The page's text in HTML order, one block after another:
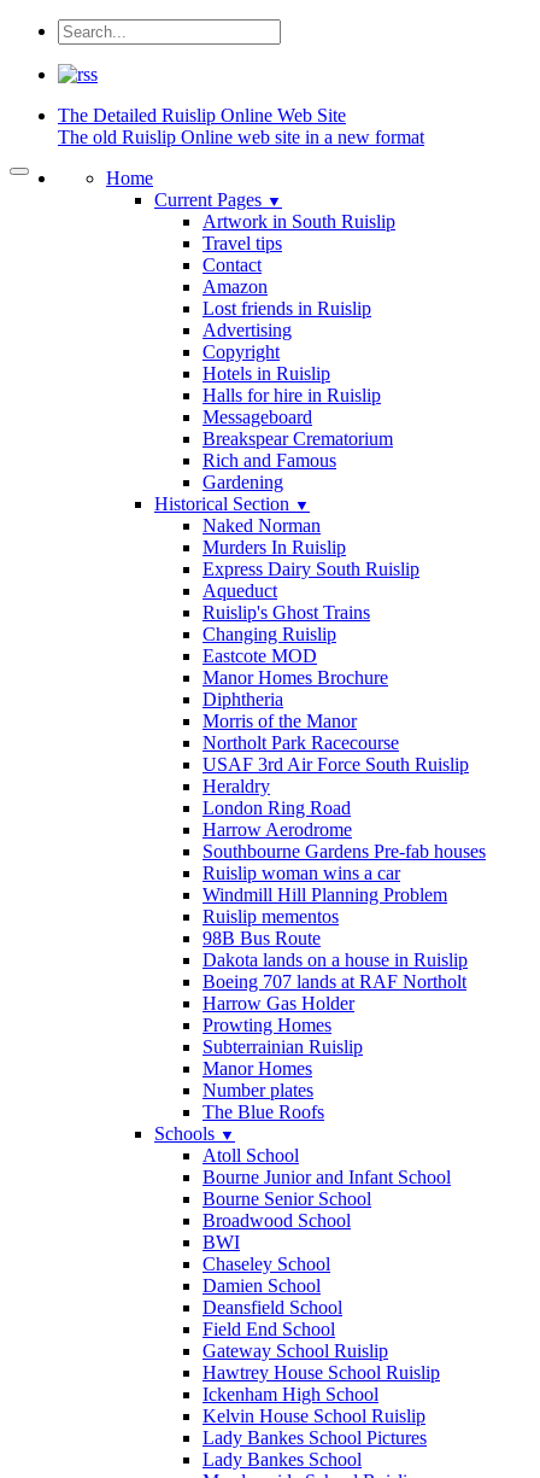
The Detailed Ruislip Online Web Site
The old Ruislip Online web site in a new format
Home
Current Pages ▼
Artwork in South Ruislip
Travel tips
Contact
Amazon
Lost friends in Ruislip
Advertising
Copyright
Hotels in Ruislip
Halls for hire in Ruislip
Messageboard
Breakspear Crematorium
Rich and Famous
Gardening
Historical Section ▼
Naked Norman
Murders In Ruislip
Express Dairy South Ruislip
Aqueduct
Ruislip's Ghost Trains
Changing Ruislip
Eastcote MOD
Manor Homes Brochure
Diphtheria
Morris of the Manor
Northolt Park Racecourse
USAF 3rd Air Force South Ruislip
Heraldry
London Ring Road
Harrow Aerodrome
Southbourne Gardens Pre-fab houses
Ruislip woman wins a car
Windmill Hill Planning Problem
Ruislip mementos
98B Bus Route
Dakota lands on a house in Ruislip
Boeing 707 lands at RAF Northolt
Harrow Gas Holder
Prowting Homes
Subterrainian Ruislip
Manor Homes
Number plates
The Blue Roofs
Schools ▼
Atoll School
Bourne Junior and Infant School
Bourne Senior School
Broadwood School
BWI
Chaseley School
Damien School
Deansfield School
Field End School
Gateway School Ruislip
Hawtrey House School Ruislip
Ickenham High School
Kelvin House School Ruislip
Lady Bankes School Pictures
Lady Bankes School